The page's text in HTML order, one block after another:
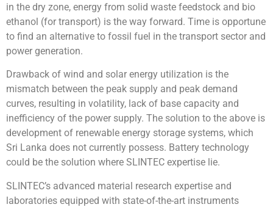
in the dry zone, energy from solid waste feedstock and bio
ethanol (for transport) is the way forward. Time is opportune
to find an alternative to fossil fuel in the transport sector and
power generation.
Drawback of wind and solar energy utilization is the
mismatch between the peak supply and peak demand
curves, resulting in volatility, lack of base capacity and
inefficiency of the power supply. The solution to the above is
development of renewable energy storage systems, which
Sri Lanka does not currently possess. Battery technology
could be the solution where SLINTEC expertise lie.
SLINTEC’s advanced material research expertise and
laboratories equipped with state-of-the-art instruments